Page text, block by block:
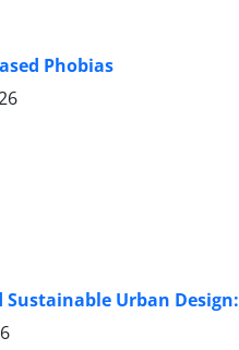
Phobias
Urban